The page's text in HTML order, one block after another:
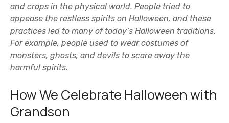
and crops in the physical world. People tried to
appease the restless spirits on Halloween, and these
practices led to many of today’s Halloween traditions.
For example, people used to wear costumes of
monsters, ghosts, and devils to scare away the
harmful spirits.
How We Celebrate Halloween with
Grandson